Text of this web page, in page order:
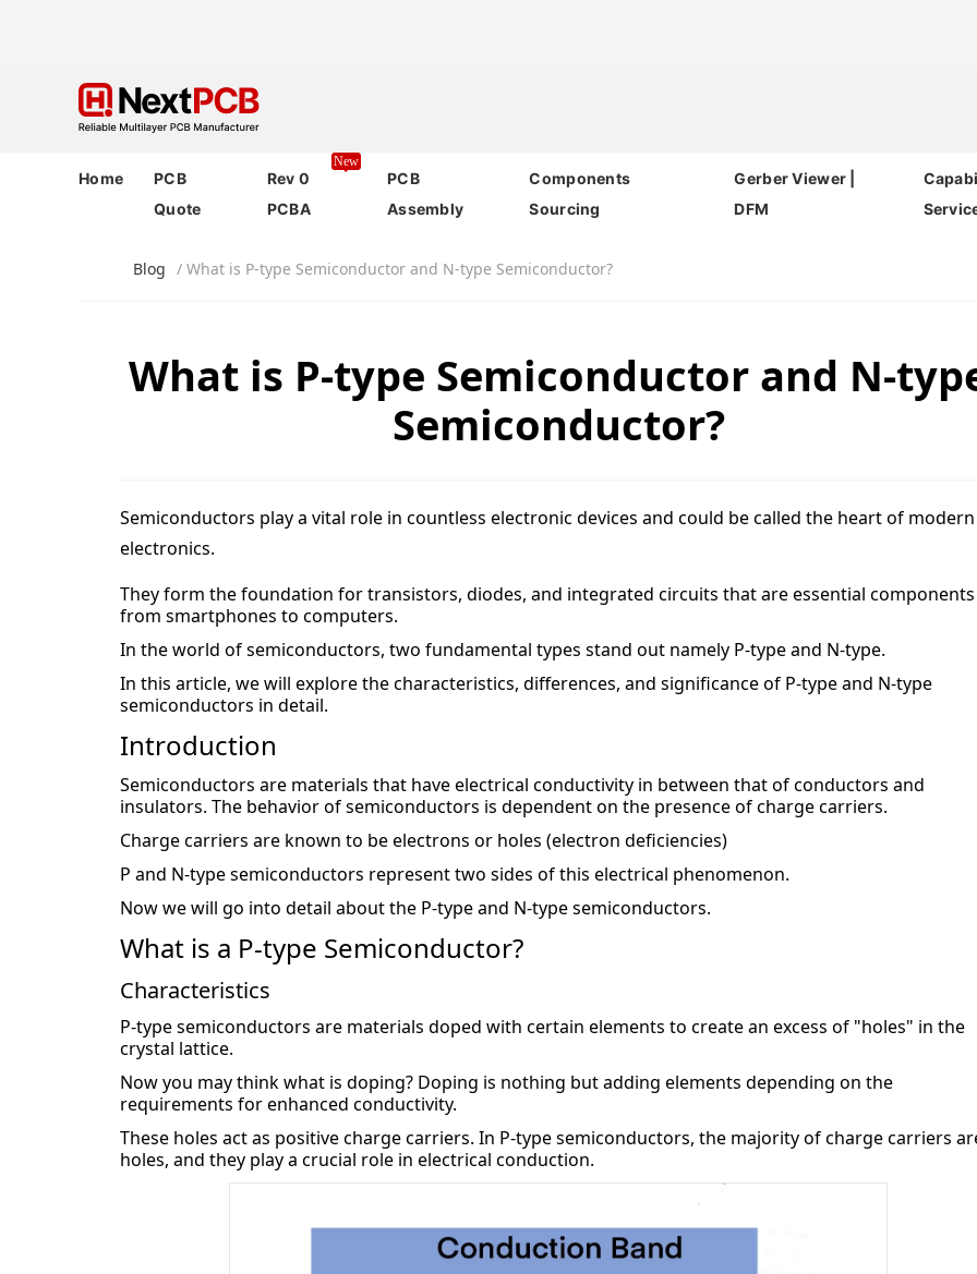
Home
PCB
Quote
Rev 0
PCBA
New
PCB
Assembly
Components
Sourcing
Gerber Viewer |
DFM
Blog / What is P-type Semiconductor and N-type Semiconductor?
What is P-type Semiconductor and N-
Semiconductor?
Semiconductors play a vital role in countless electronic devices and could be called the heart of modern
electronics.
They form the foundation for transistors, diodes, and integrated circuits that are essential components
from smartphones to computers.
In the world of semiconductors, two fundamental types stand out namely P-type and N-type.
In this article, we will explore the characteristics, differences, and significance of P-type and N-type
semiconductors in detail.
Introduction
Semiconductors are materials that have electrical conductivity in between that of conductors and
insulators. The behavior of semiconductors is dependent on the presence of charge carriers.
Charge carriers are known to be electrons or holes (electron deficiencies)
P and N-type semiconductors represent two sides of this electrical phenomenon.
Now we will go into detail about the P-type and N-type semiconductors.
What is a P-type Semiconductor?
Characteristics
P-type semiconductors are materials doped with certain elements to create an excess of "holes" in the
crystal lattice.
Now you may think what is doping? Doping is nothing but adding elements depending on the
requirements for enhanced conductivity.
These holes act as positive charge carriers. In P-type semiconductors, the majority of charge carriers
holes, and they play a crucial role in electrical conduction.